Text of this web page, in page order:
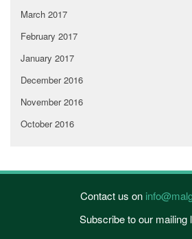
March 2017
February 2017
January 2017
December 2016
November 2016
October 2016
Contact us on
Subscribe to our mailing